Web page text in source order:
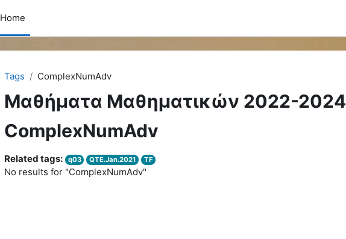
Home
Tags ComplexNumAdv
Μαθήματα Μαθηματικών 2022-2024
ComplexNumAdv
Related tags: q03 QTE.Jan.2021 TF
No results for "ComplexNumAdv"